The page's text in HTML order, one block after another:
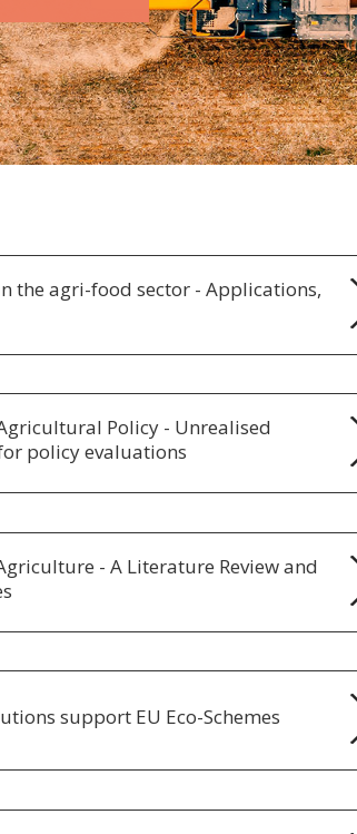
the agri-food sector - Applications,
Policy - Unrealised
policy evaluations
- A Literature Review and
support EU Eco-Schemes